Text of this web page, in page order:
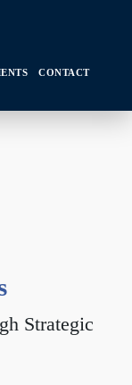
CONTACT
Strategic